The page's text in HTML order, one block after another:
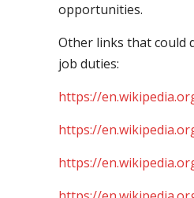
opportunities.
Other links that could
job duties:
https://
https://
https://